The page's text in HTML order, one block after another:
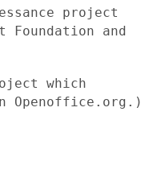
project
Foundation and
which
Openoffice.org.)